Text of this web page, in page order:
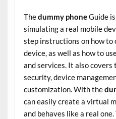
Thedummy phoneGuide
simulating a real mobile
step instructions on how
device, as well as how to
and services. It also covers
security, device
customization. With the
can easily create a virtual
and behaves like a real